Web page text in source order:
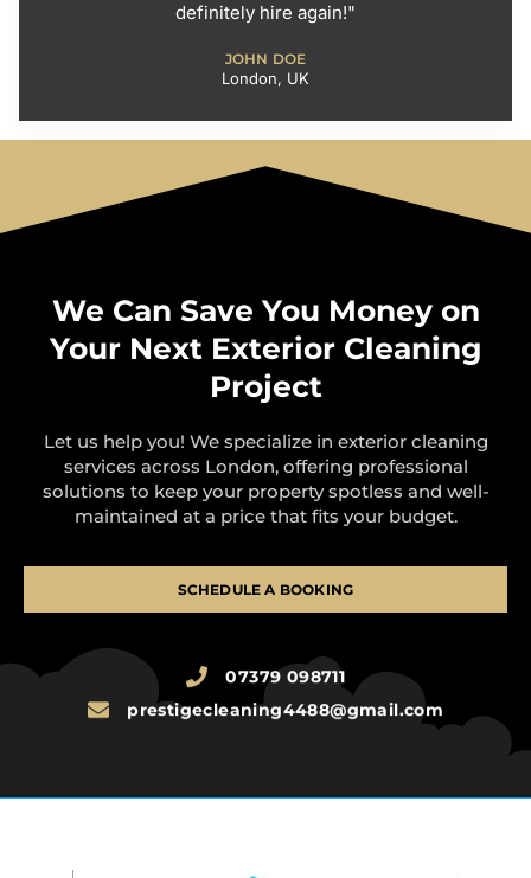
definitely hire again!"
JOHN DOE
London, UK
We Can Save You Money on
Your Next Exterior Cleaning
Project
Let us help you! We specialize in exterior cleaning
services across London, offering professional
solutions to keep your property spotless and well-
maintained at a price that fits your budget.
SCHEDULE A BOOKING
07379 098711
prestigecleaning4488@gmail.com